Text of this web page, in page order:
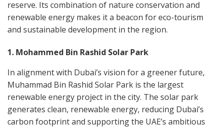
reserve. Its combination of nature conservation and
renewable energy makes it a beacon for eco-tourism
and sustainable development in the region.
1. Mohammed Bin Rashid Solar Park
In alignment with Dubai’s vision for a greener future,
Muhammad Bin Rashid Solar Park is the largest
renewable energy project in the city. The solar park
generates clean, renewable energy, reducing Dubai’s
carbon footprint and supporting the UAE’s ambitious